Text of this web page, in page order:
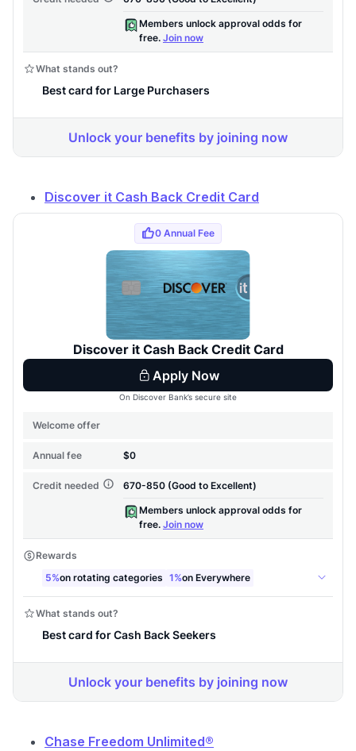
Discover it Cash Back Credit Card
Chase Freedom Unlimited®